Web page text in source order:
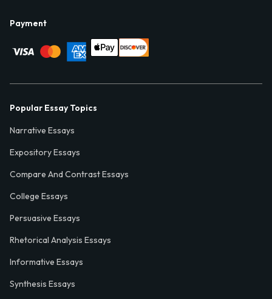
Payment
Popular Essay Topics
Narrative Essays
Expository Essays
Compare And Contrast Essays
College Essays
Persuasive Essays
Rhetorical Analysis Essays
Informative Essays
Synthesis Essays